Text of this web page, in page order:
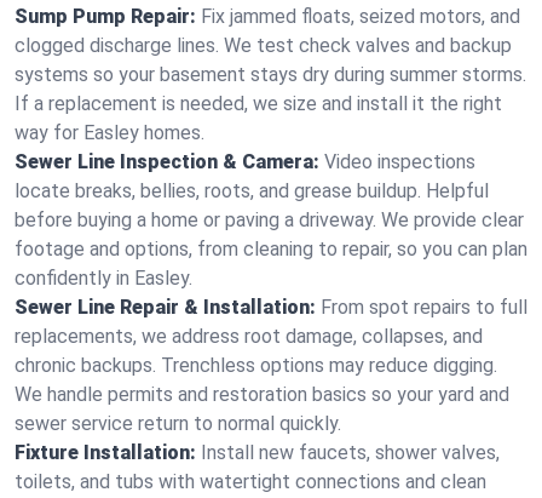
Sump Pump Repair: Fix jammed floats, seized motors, and
clogged discharge lines. We test check valves and backup
systems so your basement stays dry during summer storms.
If a replacement is needed, we size and install it the right
way for Easley homes.
Sewer Line Inspection & Camera: Video inspections
locate breaks, bellies, roots, and grease buildup. Helpful
before buying a home or paving a driveway. We provide clear
footage and options, from cleaning to repair, so you can plan
confidently in Easley.
Sewer Line Repair & Installation: From spot repairs to full
replacements, we address root damage, collapses, and
chronic backups. Trenchless options may reduce digging.
We handle permits and restoration basics so your yard and
sewer service return to normal quickly.
Fixture Installation: Install new faucets, shower valves,
toilets, and tubs with watertight connections and clean